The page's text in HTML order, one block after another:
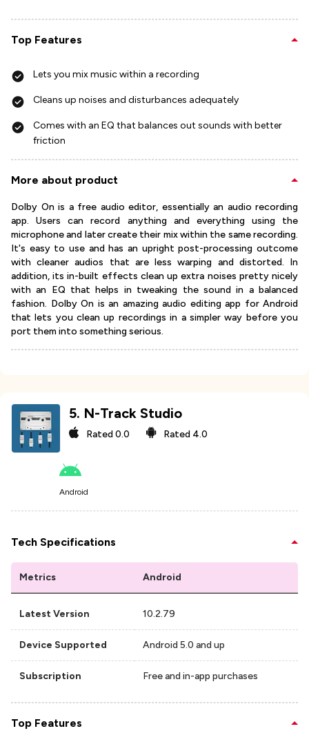
Top Features
Lets you mix music within a recording
Cleans up noises and disturbances adequately
Comes with an EQ that balances out sounds with better
friction
More about product
Dolby On is a free audio editor, essentially an audio recording
app. Users can record anything and everything using the
microphone and later create their mix within the same recording.
It's easy to use and has an upright post-processing outcome
with cleaner audios that are less warping and distorted. In
addition, its in-built effects clean up extra noises pretty nicely
with an EQ that helps in tweaking the sound in a balanced
fashion. Dolby On is an amazing audio editing app for Android
that lets you clean up recordings in a simpler way before you
port them into something serious.
5. N-Track Studio
Rated0.0 Rated 4.0
Android
Tech Specifications
Metrics Android
Latest Version 10.2.79
Device Supported Android 5.0 and up
Subscription Free and in-app purchases
Top Features